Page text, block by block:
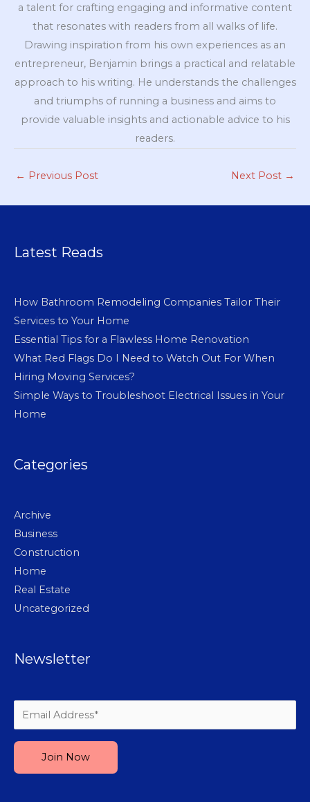
a talent for crafting engaging and informative content
that resonates with readers from all walks of life.
Drawing inspiration from his own experiences as an
entrepreneur, Benjamin brings a practical and relatable
approach to his writing. He understands the challenges
and triumphs of running a business and aims to
provide valuable insights and actionable advice to his
readers.
← Previous Post Next Post →
Latest Reads
How Bathroom Remodeling Companies Tailor Their
Services to Your Home
Essential Tips for a Flawless Home Renovation
What Red Flags Do I Need to Watch Out For When
Hiring Moving Services?
Simple Ways to Troubleshoot Electrical Issues in Your
Home
Categories
Archive
Business
Construction
Home
Real Estate
Uncategorized
Newsletter